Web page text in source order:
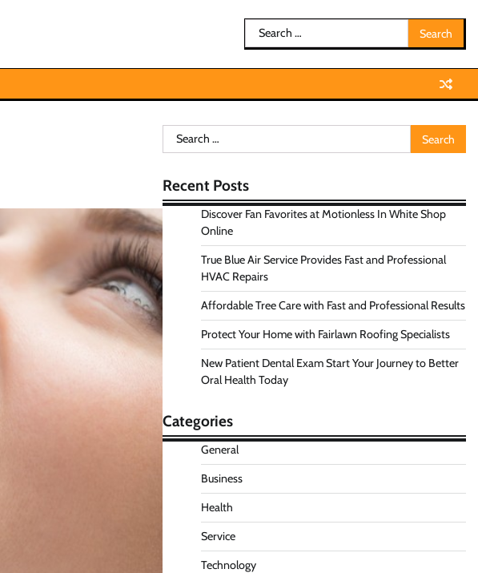
Search
for:
Search
for:
Recent Posts
Discover Fan Favorites at Motionless In White Shop
Online
True Blue Air Service Provides Fast and Professional
HVAC Repairs
Affordable Tree Care with Fast and Professional Results
Protect Your Home with Fairlawn Roofing Specialists
New Patient Dental Exam Start Your Journey to Better
Oral Health Today
Categories
General
Business
Health
Service
Technology